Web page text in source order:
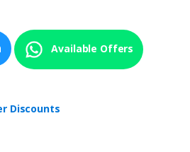
Available Offers
Discounts